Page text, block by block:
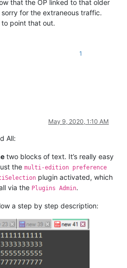
that the OP linked to that older
for the extraneous traffic.
point that out.
1
May 9, 2020, 1:10 AM
All:
two blocks of text. It’s really easy
the multi-edition preference
plugin activated, which
via the Plugins Admin.
a step by step description: